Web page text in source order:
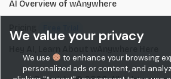
AI Overview of wAnywhere
We value your privacy
We use
to enhance your browsing
personalized ads or content, and